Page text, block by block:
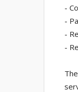
-
-
-
-